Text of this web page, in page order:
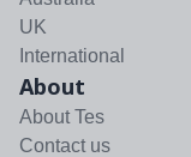
UK
International
About
About Tes
Contact us